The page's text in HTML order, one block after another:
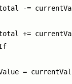
-=
+=
=